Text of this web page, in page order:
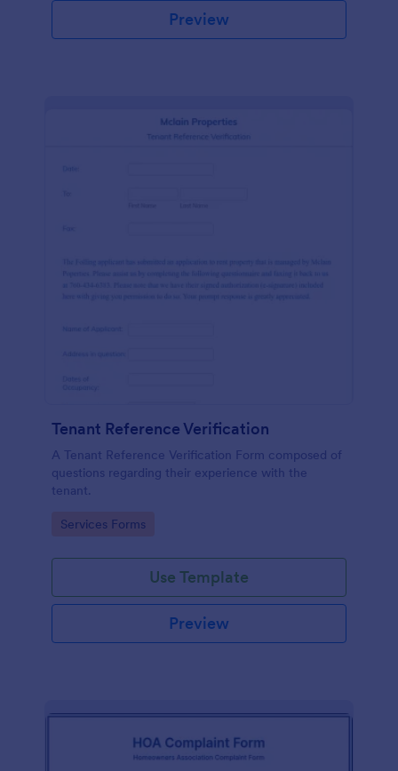
Preview
Tenant Reference Verification
A Tenant Reference Verification Form composed of
questions regarding their experience with the
tenant.
Go to Category:
Services Forms
Use Template
Preview